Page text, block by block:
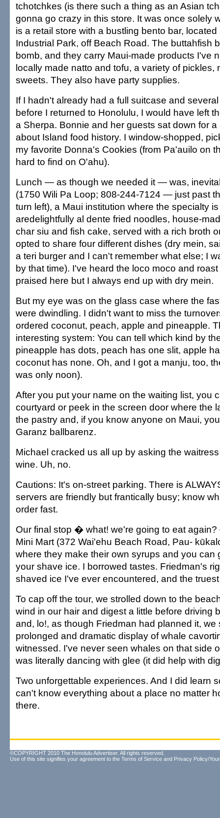
tchotchkes (is there such a thing as an Asian
gonna go crazy in this store. It was once solely
is a retail store with a bustling bento bar, located
Industrial Park, off Beach Road. The buttahfish
bomb, and they carry Maui-made products I've
locally made natto and tofu, a variety of pickles,
sweets. They also have party supplies.
If I hadn't already had a full suitcase and
before I returned to Honolulu, I would have left
a Sherpa. Bonnie and her guests sat down for
about Island food history. I window-shopped,
my favorite Donna's Cookies (from Pa'auilo on
hard to find on O'ahu).
Lunch — as though we needed it — was,
(1750 Wili Pa Loop; 808-244-7124 — just past
turn left), a Maui institution where the specialty
aredelightfully al dente fried noodles, house-
char siu and fish cake, served with a rich broth
opted to share four different dishes (dry mein,
a teri burger and I can't remember what else; I
by that time). I've heard the loco moco and
praised here but I always end up with dry mein.
But my eye was on the glass case where the
were dwindling. I didn't want to miss the
ordered coconut, peach, apple and pineapple.
interesting system: You can tell which kind by
pineapple has dots, peach has one slit, apple
coconut has none. Oh, and I got a manju, too,
was only noon).
After you put your name on the waiting list, you
courtyard or peek in the screen door where the
the pastry and, if you know anyone on Maui,
Garanz ballbarenz.
Michael cracked us all up by asking the
wine. Uh, no.
Cautions: It's on-street parking. There is
servers are friendly but frantically busy; know
order fast.
Our final stop � what! we're going to eat
Mini Mart (372 Wai'ehu Beach Road, Pau-
where they make their own syrups and you can
your shave ice. I borrowed tastes. Friedman's
shaved ice I've ever encountered, and the
To cap off the tour, we strolled down to the
wind in our hair and digest a little before driving
and, lo!, as though Friedman had planned it, we
prolonged and dramatic display of whale
witnessed. I've never seen whales on that side
was literally dancing with glee (it did help with
Two unforgettable experiences. And I did learn
can't know everything about a place no matter
there.
©COPYRIGHT 2010 The Honolulu Advertiser. All rights reserved.
Use of this site signifies your agreement to the Terms of Service and Privacy Policy/